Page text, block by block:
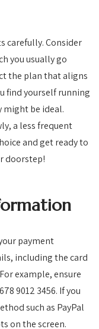
carefully. Consider
you usually go
the plan that aligns
find yourself running
might be ideal.
a less frequent
and get ready to
doorstep!
payment
including the card
example, ensure
9012 3456. If you
such as PayPal
on the screen.